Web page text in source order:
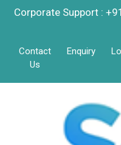
Corporate Support :
Contact
Us
Enquiry